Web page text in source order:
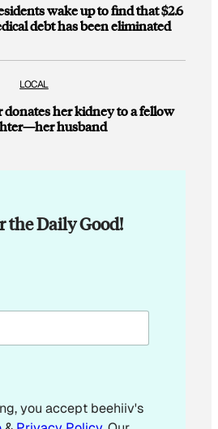
wake up to find that $2.6
debt has been eliminated
LOCAL
her kidney to a fellow
husband
the Daily Good!
you accept beehiiv's